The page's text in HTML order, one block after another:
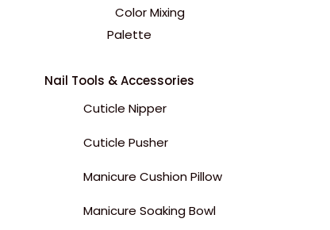
Color Mixing
Palette
Nail Tools & Accessories
Cuticle Nipper
Cuticle Pusher
Manicure Cushion Pillow
Manicure Soaking Bowl